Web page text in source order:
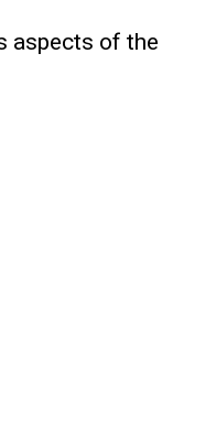
aspects of the